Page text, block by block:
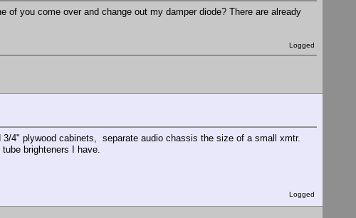
you come over and change out my damper diode? There are already
Logged
4" plywood cabinets, separate audio chassis the size of a small xmtr.
brighteners I have.
Logged